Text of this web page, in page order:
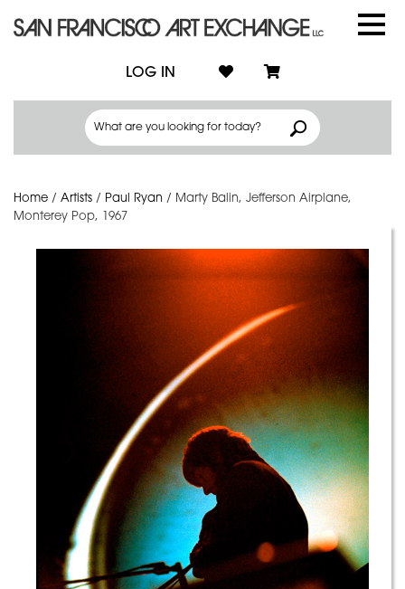
LOG IN
Home / Artists / Paul Ryan / Marty Balin, Jefferson Airplane,
Monterey Pop, 1967